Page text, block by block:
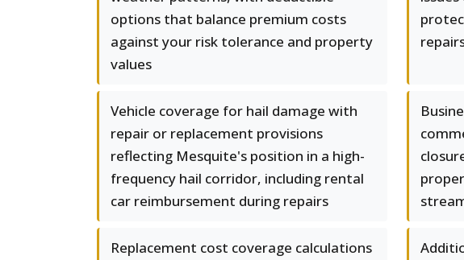
options that balance premium costs
against your risk tolerance and property
values
Vehicle coverage for hail damage with
repair or replacement provisions
reflecting Mesquite's position in a high-
frequency hail corridor, including rental
car reimbursement during repairs
Replacement cost coverage calculations